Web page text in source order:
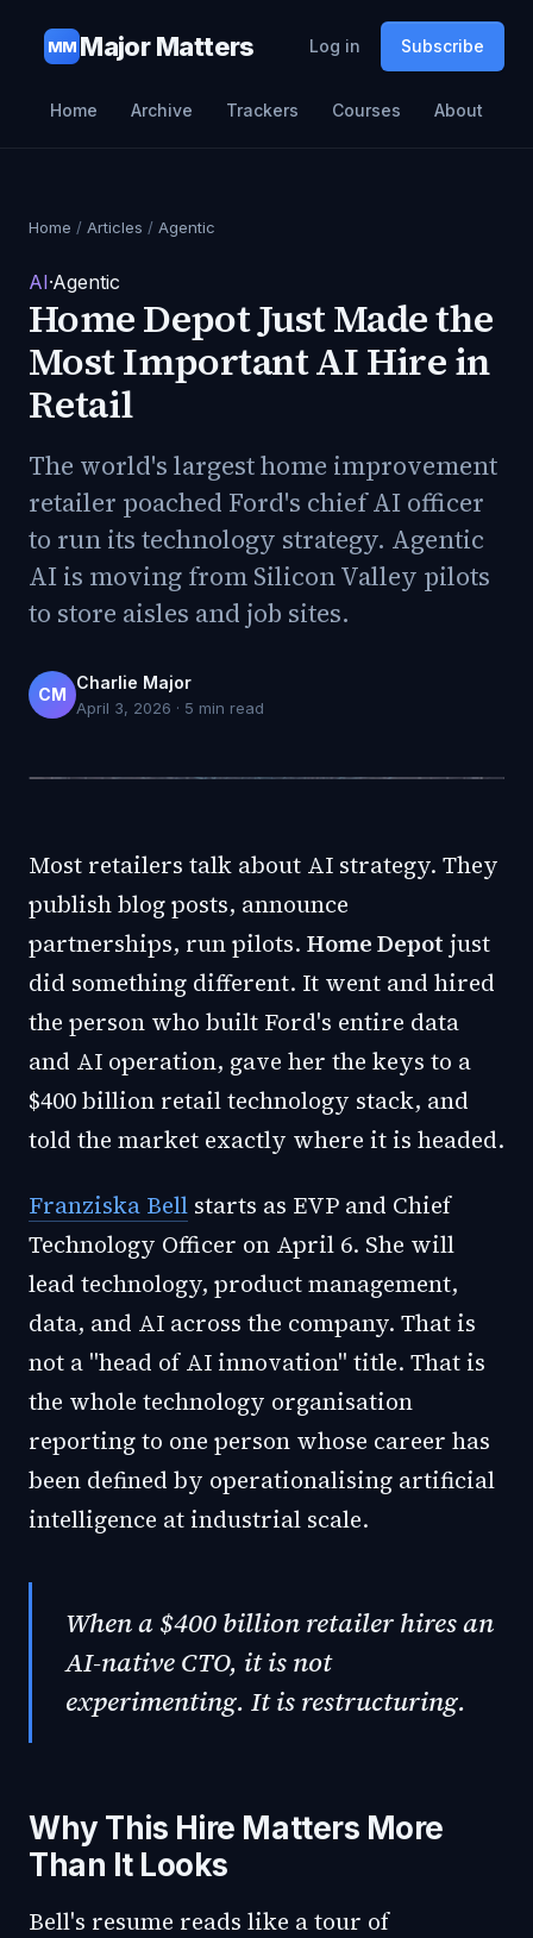
MM Major Matters Log in Subscribe
Home Archive Trackers Courses About
Home / Articles / Agentic
AI·Agentic
Home Depot Just Made the
Most Important AI Hire in
Retail
The world's largest home improvement
retailer poached Ford's chief AI officer
to run its technology strategy. Agentic
AI is moving from Silicon Valley pilots
to store aisles and job sites.
CM
Charlie Major
April 3, 2026 · 5 min read
Most retailers talk about AI strategy. They
publish blog posts, announce
partnerships, run pilots. Home Depot just
did something different. It went and hired
the person who built Ford's entire data
and AI operation, gave her the keys to a
$400 billion retail technology stack, and
told the market exactly where it is headed.
Franziska Bell starts as EVP and Chief
Technology Officer on April 6. She will
lead technology, product management,
data, and AI across the company. That is
not a "head of AI innovation" title. That is
the whole technology organisation
reporting to one person whose career has
been defined by operationalising artificial
intelligence at industrial scale.
When a $400 billion retailer hires an
AI-native CTO, it is not
experimenting. It is restructuring.
Why This Hire Matters More
Than It Looks
Bell's resume reads like a tour of